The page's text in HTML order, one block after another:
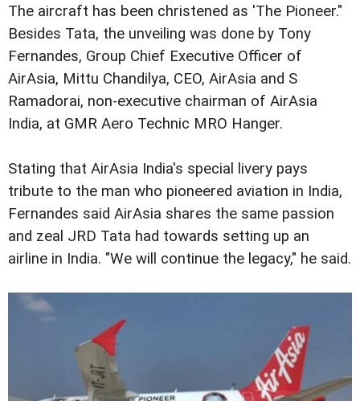
The aircraft has been christened as 'The Pioneer."
Besides Tata, the unveiling was done by Tony
Fernandes, Group Chief Executive Officer of
AirAsia, Mittu Chandilya, CEO, AirAsia and S
Ramadorai, non-executive chairman of AirAsia
India, at GMR Aero Technic MRO Hanger.
Stating that AirAsia India's special livery pays
tribute to the man who pioneered aviation in India,
Fernandes said AirAsia shares the same passion
and zeal JRD Tata had towards setting up an
airline in India. "We will continue the legacy," he said.